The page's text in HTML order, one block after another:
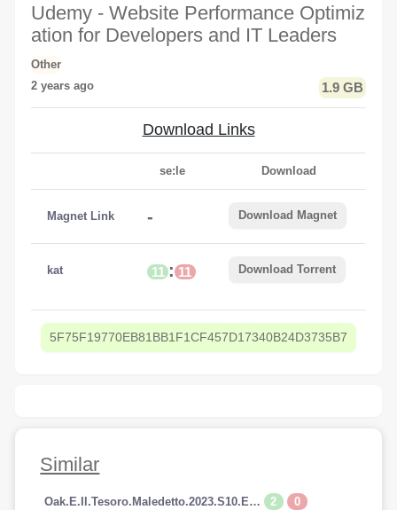
Udemy - Website Performance Optimiz
ation for Developers and IT Leaders
Other
2 years ago
1.9 GB
Download Links
se:le Download
Magnet Link - Download Magnet
kat 11 : 11 Download Torrent
5F75F19770EB81BB1F1CF457D17340B24D3735B7
Similar
Oak.E.Il.Tesoro.Maledetto.2023.S10.E14.1080p.HDTV.AC3.iTALiAN.H264-SpyRo.mkv 2 0